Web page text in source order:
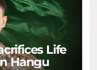
Life
Hangu